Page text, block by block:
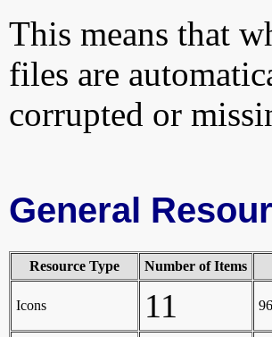
This means that
files are
corrupted or
General
Resource Type Number of Items
Icons 11